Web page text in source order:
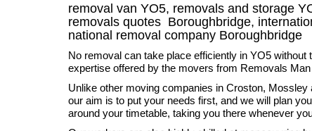
removal van YO5, removals and storage
removals quotes Boroughbridge,
national removal company Boroughbridge
No removal can take place efficiently in YO5 without
expertise offered by the movers from Removals Man
Unlike other moving companies in Croston, Mossley
our aim is to put your needs first, and we will plan
around your timetable, taking you there whenever